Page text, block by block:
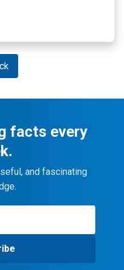
facts every
and fascinating